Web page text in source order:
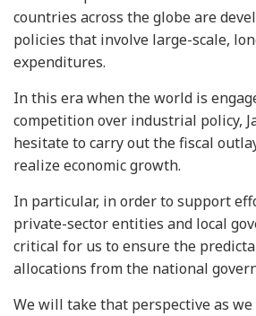
countries across the globe are
policies that involve large-scale,
expenditures.
In this era when the world is
competition over industrial policy,
hesitate to carry out the fiscal
realize economic growth.
In particular, in order to support
private-sector entities and local
critical for us to ensure the
allocations from the national
We will take that perspective as we